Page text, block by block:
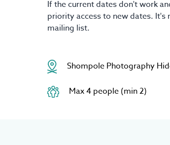
If the current dates don't work
priority access to new dates.
mailing list.
Shompole Photography
Max 4 people (min 2)